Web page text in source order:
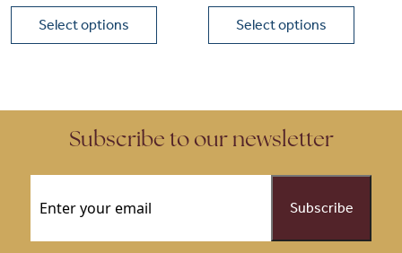
Select options
Select options
Subscribe to our newsletter